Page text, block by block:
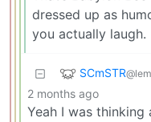
dressed up as
you actually laugh.
SCmSTR
2 months ago
Yeah I was